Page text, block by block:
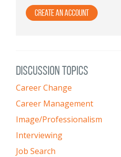
Create an Account
DISCUSSION TOPICS
Career Change
Career Management
Image/Professionalism
Interviewing
Job Search